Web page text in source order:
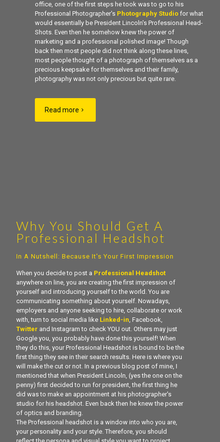
office, one of the first steps he took was to go to his
Professional Photographer's Photography Studio for what
would essentially be President Lincoln's Professional Head-
Shots. Even then he somehow knew the power of
marketing and a professional polished image! Though
back then most people did not think along these lines,
most people thought of a photograph of themselves as a
precious keepsake for themselves and their family,
photography was not only precious but quite rare.
Read more
Why You Should Get A
Professional Headshot
In A Nutshell: Because It's Your First Impression
When you decide to post a Professional Headshot
anywhere on line, you are creating the first impression of
yourself and introducing yourself to the world. You are
communicating something about yourself. Nowadays,
employers and anyone seeking to hire, collaborate or work
with, turn to social media like Linked-in, Facebook,
Twitter and Instagram to check YOU out. Others may just
Google you, you probably have done this yourself! When
they do this, your Professional Headshot is bound to be the
first thing they see in their search results. Here is where you
will make the cut or not. In a previous blog post of mine, I
mentioned that when President Lincoln, (yes the one on the
penny) first decided to run for president, the first thing he
did was to make an appointment at his photographer's
studio for his headshot. Even back then he knew the power
of optics and branding.
The Professional headshot is a window into who you are,
your personality and your style. Therefore, you should